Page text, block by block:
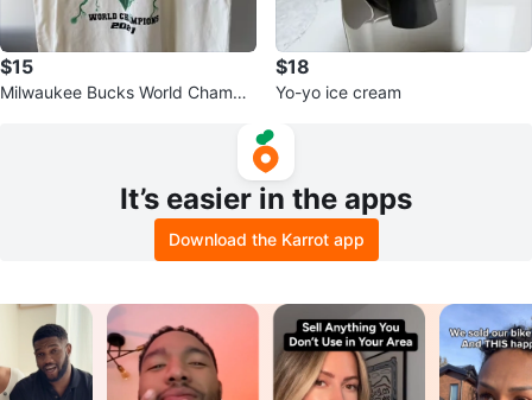
$15
Milwaukee Bucks World Champio
$18
Yo-yo ice cream
It’s easier in the apps
Download the Karrot app